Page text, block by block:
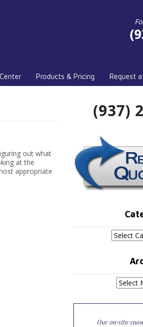
Products & Pricing Request
out what
at the
appropriate
(937)
Archives